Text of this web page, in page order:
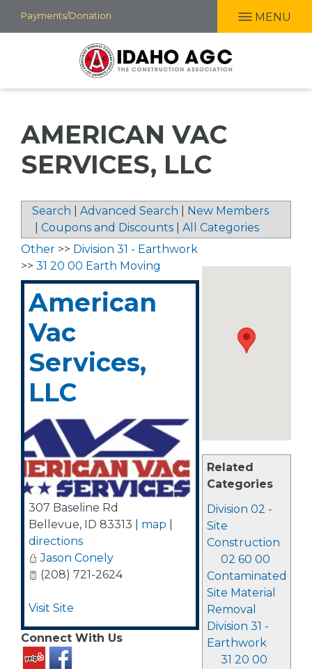
Skip
to
Payments/Donation MENU
AMERICAN VAC
SERVICES, LLC
Search Advanced Search
New Members
Coupons and Discounts All Categories
Related
Categories
Division 02 -
Site
Construction
02 60 00
Contaminated
Site Material
Removal
Division 31 -
Earthwork
31 20 00
Other >> Division 31 - Earthwork
>> 31 20 00 Earth Moving
American
Vac
Services,
LLC
307 Baseline Rd
Bellevue, ID 83313 map
directions
Jason Conely
(208) 721-2624
Visit Site
Connect With Us